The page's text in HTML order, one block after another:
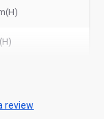
review